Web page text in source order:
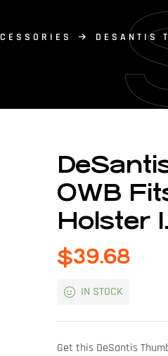
DESANTIS
OWB
Holster
$39.68
IN STOCK
Get this DeSantis